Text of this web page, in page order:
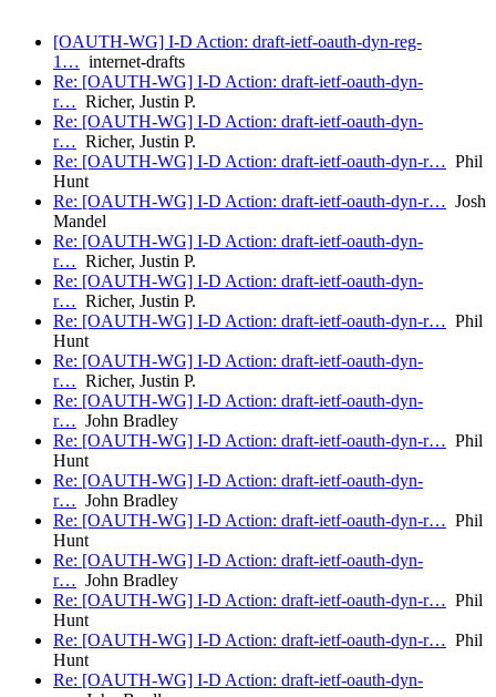
[OAUTH-WG] I-D Action: draft-ietf-oauth-dyn-reg-
1… internet-drafts
Re: [OAUTH-WG] I-D Action: draft-ietf-oauth-dyn-
r… Richer, Justin P.
Re: [OAUTH-WG] I-D Action: draft-ietf-oauth-dyn-
r… Richer, Justin P.
Re: [OAUTH-WG] I-D Action: draft-ietf-oauth-dyn-r… Phil
Hunt
Re: [OAUTH-WG] I-D Action: draft-ietf-oauth-dyn-r… Josh
Mandel
Re: [OAUTH-WG] I-D Action: draft-ietf-oauth-dyn-
r… Richer, Justin P.
Re: [OAUTH-WG] I-D Action: draft-ietf-oauth-dyn-
r… Richer, Justin P.
Re: [OAUTH-WG] I-D Action: draft-ietf-oauth-dyn-r… Phil
Hunt
Re: [OAUTH-WG] I-D Action: draft-ietf-oauth-dyn-
r… Richer, Justin P.
Re: [OAUTH-WG] I-D Action: draft-ietf-oauth-dyn-
r… John Bradley
Re: [OAUTH-WG] I-D Action: draft-ietf-oauth-dyn-r… Phil
Hunt
Re: [OAUTH-WG] I-D Action: draft-ietf-oauth-dyn-
r… John Bradley
Re: [OAUTH-WG] I-D Action: draft-ietf-oauth-dyn-r… Phil
Hunt
Re: [OAUTH-WG] I-D Action: draft-ietf-oauth-dyn-
r… John Bradley
Re: [OAUTH-WG] I-D Action: draft-ietf-oauth-dyn-r… Phil
Hunt
Re: [OAUTH-WG] I-D Action: draft-ietf-oauth-dyn-r… Phil
Hunt
Re: [OAUTH-WG] I-D Action: draft-ietf-oauth-dyn-